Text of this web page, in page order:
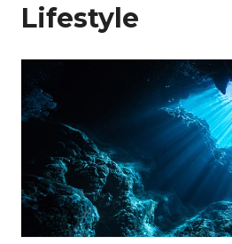
Lifestyle